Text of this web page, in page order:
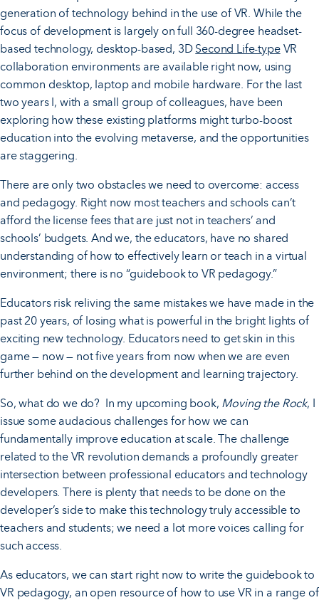
generation of technology behind in the use of VR. While the
focus of development is largely on full 360-degree headset-
based technology, desktop-based, 3D Second Life-typeVR
collaboration environments are available right now, using
common desktop, laptop and mobile hardware. For the last
two years I, with a small group of colleagues, have been
exploring how these existing platforms might turbo-boost
education into the evolving metaverse, and the opportunities
are staggering.
There are only two obstacles we need to overcome: access
and pedagogy. Right now most teachers and schools can’t
afford the license fees that are just not in teachers’ and
schools’ budgets. And we, the educators, have no shared
understanding of how to effectively learn or teach in a virtual
environment; there is no “guidebook to VR pedagogy.”
Educators risk reliving the same mistakes we have made in the
past 20 years, of losing what is powerful in the bright lights of
exciting new technology. Educators need to get skin in this
game — now — not five years from now when we are even
further behind on the development and learning trajectory.
So, what do we do? In my upcoming book, Moving the Rock, I
issue some audacious challenges for how we can
fundamentally improve education at scale. The challenge
related to the VR revolution demands a profoundly greater
intersection between professional educators and technology
developers. There is plenty that needs to be done on the
developer’s side to make this technology truly accessible to
teachers and students; we need a lot more voices calling for
such access.
As educators, we can start right now to write the guidebook to
VR pedagogy, an open resource of how to use VR in a range of